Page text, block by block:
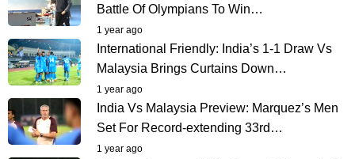
Battle Of Olympians To Win…
1 year ago
International Friendly: India’s 1-1 Draw Vs
Malaysia Brings Curtains Down…
1 year ago
India Vs Malaysia Preview: Marquez’s Men
Set For Record-extending 33rd…
1 year ago